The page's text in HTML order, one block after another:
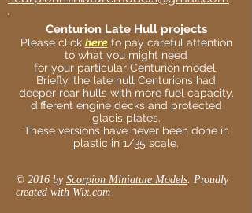
Centurion Late Hull projects
Please click hereto pay careful attention
to what you might need
for your particular Centurion model.
Briefly, the late hull Centurions had
deeper rear hulls with more fuel capacity,
different engine decks and protected
glacis plates.
These versions have never been done in
plastic in 1/35 scale.
© 2016 by Scorpion Miniature Models. Proudly
created with Wix.com